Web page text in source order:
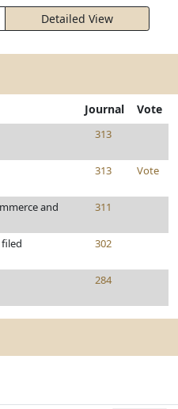
Detailed View
Journal Vote
313
313 Vote
and
311
302
284